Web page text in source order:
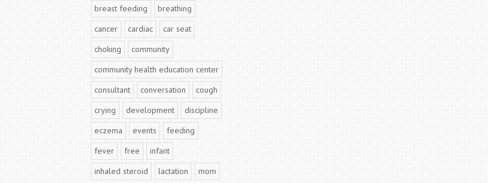
breast feeding
breathing
cancer
cardiac
car seat
choking
community
community health education center
consultant
conversation
cough
crying
development
discipline
eczema
events
feeding
fever
free
infant
inhaled steroid
lactation
mom